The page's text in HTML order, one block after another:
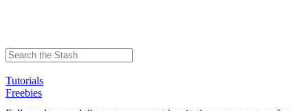
Tutorials
Freebies